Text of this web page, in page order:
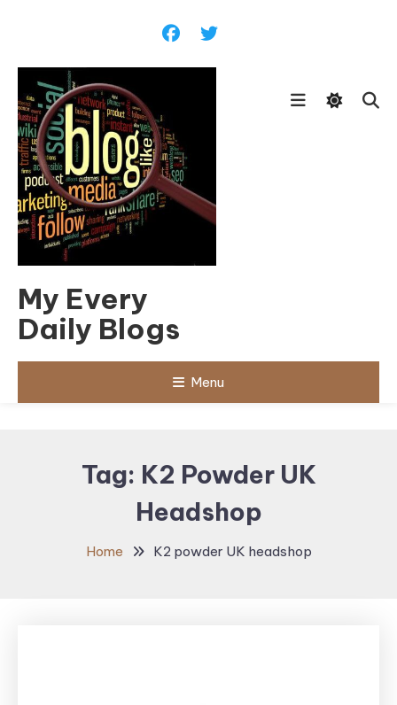
My Every
Daily Blogs
Menu
Tag: K2 Powder UK
Headshop
Home K2 powder UK headshop